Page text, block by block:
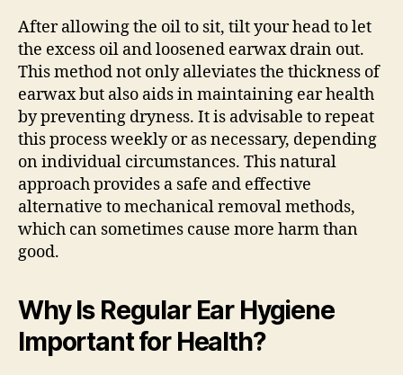
After allowing the oil to sit, tilt your head to let
the excess oil and loosened earwax drain out.
This method not only alleviates the thickness of
earwax but also aids in maintaining ear health
by preventing dryness. It is advisable to repeat
this process weekly or as necessary, depending
on individual circumstances. This natural
approach provides a safe and effective
alternative to mechanical removal methods,
which can sometimes cause more harm than
good.
Why Is Regular Ear Hygiene
Important for Health?